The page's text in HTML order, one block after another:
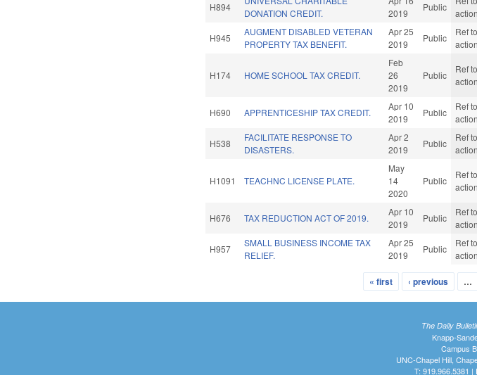
H894
DONATION CREDIT.
2019
Public
H945
AUGMENT DISABLED VETERAN
PROPERTY TAX BENEFIT.
Apr 25
2019
Public
Ref
H174 HOME SCHOOL TAX CREDIT.
Feb
26
2019
Public
Ref
H690 APPRENTICESHIP TAX CREDIT.
Apr 10
2019
Public
Ref
H538
FACILITATE RESPONSE TO
DISASTERS.
Apr 2
2019
Public
Ref
H1091 TEACHNC LICENSE PLATE.
May
14
2020
Public
Ref
H676 TAX REDUCTION ACT OF 2019.
Apr 10
2019
Public
Ref
H957
SMALL BUSINESS INCOME TAX
RELIEF.
Apr 25
2019
Public
Ref
« first ‹ previous …
The Daily
Knapp-
Campus
UNC-Chapel Hill,
T: 919.966.5381 |